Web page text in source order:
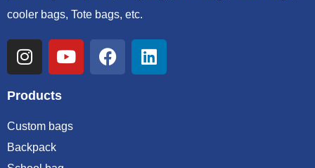
cooler bags, Tote bags, etc.
Products
Custom bags
Backpack